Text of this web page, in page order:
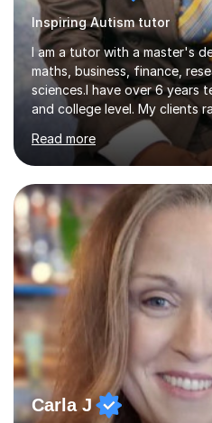
Inspiring Autism tutor
I am a tutor with a master's
maths, business, finance,
sciences.I have over 6 years
and college level. My clients
students to primary and
am passionate about
topics and issues for the
helps the learning process
well in the exams.I also have
of Accounting, Banking and
Technology. With a Master of
have...
Read more
Carla J